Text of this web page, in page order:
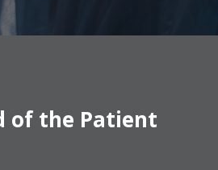
of the Patient